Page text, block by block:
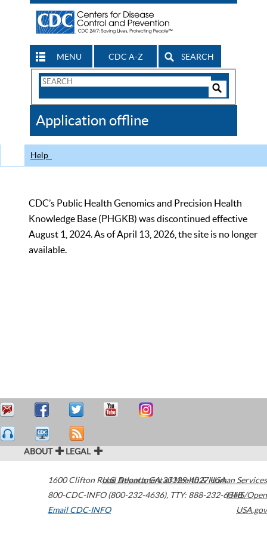
MENU CDC A-Z SEARCH
Search
CDC
Application offline
Help
CDC’s Public Health Genomics and Precision Health
Knowledge Base (PHGKB) was discontinued effective
August 1, 2024. As of April 13, 2026, the site is no longer
available.
ABOUT LEGAL
1600 Clifton Road Atlanta,GA30329-4027USA
800-CDC-INFO (800-232-4636), TTY: 888-232-6348
Email CDC-INFO
U.S. Department of Health & Human Services
HHS/Open
USA.gov